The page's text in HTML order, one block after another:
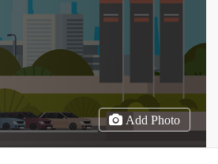
Add Photo